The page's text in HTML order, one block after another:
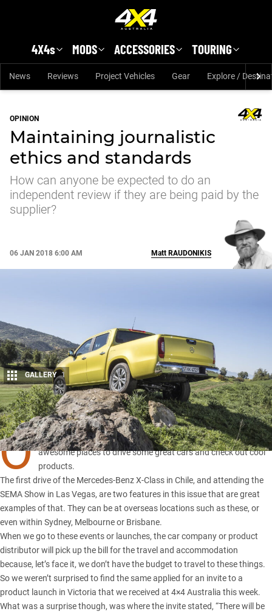
4X4s MODS ACCESSORIES TOURING
News Reviews Project Vehicles Gear Explore /
OPINION
Maintaining journalistic
ethics and standards
How can anyone be expected to do an
independent review if they are being paid by the
supplier?
06 JAN 2018 6:00 AM
Share
Matt RAUDONIKIS
GALLERY 1
O
NE OF the perks of this job is that we get to visit some pretty
awesome places to drive some great cars and check out cool
products.
The first drive of the Mercedes-Benz X-Class in Chile, and attending the
SEMA Show in Las Vegas, are two features in this issue that are great
examples of that. They can be at overseas locations such as these, or
even within Sydney, Melbourne or Brisbane.
When we go to these events or launches, the car company or product
distributor will pick up the bill for the travel and accommodation
because, let’s face it, we don’t have the budget to travel to these things.
So we weren’t surprised to find the same applied for an invite to a
product launch in Victoria that we received at 4×4 Australia this week.
What was a surprise though, was where the invite stated, “There will be